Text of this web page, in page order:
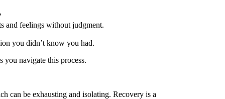
and feelings without judgment.
you didn’t know you had.
you navigate this process.
can be exhausting and isolating. Recovery is a